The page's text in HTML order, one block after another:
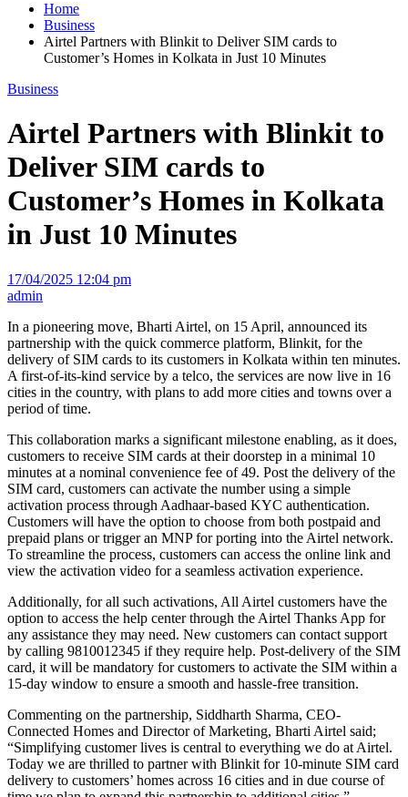
Home
Business
Airtel Partners with Blinkit to Deliver SIM cards to
Customer’s Homes in Kolkata in Just 10 Minutes
Business
Airtel Partners with Blinkit to
Deliver SIM cards to
Customer’s Homes in Kolkata
in Just 10 Minutes
17/04/2025 12:04 pm
admin
In a pioneering move, Bharti Airtel, on 15 April, announced its
partnership with the quick commerce platform, Blinkit, for the
delivery of SIM cards to its customers in Kolkata within ten minutes.
A first-of-its-kind service by a telco, the services are now live in 16
cities in the country, with plans to add more cities and towns over a
period of time.
This collaboration marks a significant milestone enabling, as it does,
customers to receive SIM cards at their doorstep in a minimal 10
minutes at a nominal convenience fee of 49. Post the delivery of the
SIM card, customers can activate the number using a simple
activation process through Aadhaar-based KYC authentication.
Customers will have the option to choose from both postpaid and
prepaid plans or trigger an MNP for porting into the Airtel network.
To streamline the process, customers can access the online link and
view the activation video for a seamless activation experience.
Additionally, for all such activations, All Airtel customers have the
option to access the help center through the Airtel Thanks App for
any assistance they may need. New customers can contact support
by calling 9810012345 if they require help. Post-delivery of the SIM
card, it will be mandatory for customers to activate the SIM within a
15-day window to ensure a smooth and hassle-free transition.
Commenting on the partnership, Siddharth Sharma, CEO-
Connected Homes and Director of Marketing, Bharti Airtel said;
“Simplifying customer lives is central to everything we do at Airtel.
Today we are thrilled to partner with Blinkit for 10-minute SIM card
delivery to customers’ homes across 16 cities and in due course of